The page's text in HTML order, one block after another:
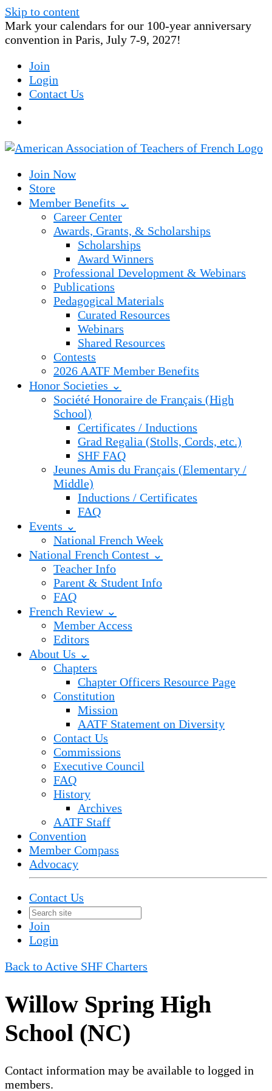
Skip to content
Mark your calendars for our 100-year anniversary
convention in Paris, July 7-9, 2027!
Join
Login
Contact Us
Join Now
Store
Member Benefits ⌄
Career Center
Awards, Grants, & Scholarships
Scholarships
Award Winners
Professional Development & Webinars
Publications
Pedagogical Materials
Curated Resources
Webinars
Shared Resources
Contests
2026 AATF Member Benefits
Honor Societies ⌄
Société Honoraire de Français (High
School)
Certificates / Inductions
Grad Regalia (Stolls, Cords, etc.)
SHF FAQ
Jeunes Amis du Français (Elementary /
Middle)
Inductions / Certificates
FAQ
Events ⌄
National French Week
National French Contest ⌄
Teacher Info
Parent & Student Info
FAQ
French Review ⌄
Member Access
Editors
About Us ⌄
Chapters
Chapter Officers Resource Page
Constitution
Mission
AATF Statement on Diversity
Contact Us
Commissions
Executive Council
FAQ
History
Archives
AATF Staff
Convention
Member Compass
Advocacy
Contact Us
Join
Login
Back to Active SHF Charters
Willow Spring High
School (NC)
Contact information may be available to logged in
members.